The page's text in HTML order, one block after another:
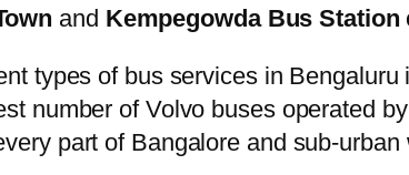
and Kempegowda Bus Station
types of bus services in
number of Volvo buses operated
part of Bangalore and sub-